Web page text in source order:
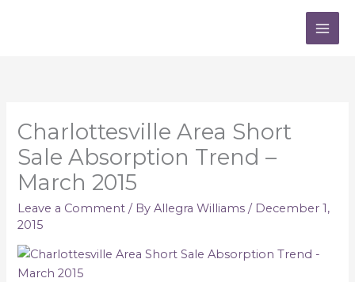
Charlottesville Area Short
Sale Absorption Trend –
March 2015
Leave a Comment / ByAllegra Williams/ December 1,
2015